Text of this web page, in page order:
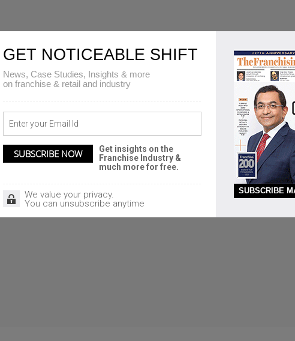
GET NOTICEABLE SHIFT
News, Case Studies, Insights & more
on franchise & retail and industry
Get insights on the
Franchise Industry &
much more for free.
We value your privacy.
You can unsubscribe anytime
SUBSCRIBE